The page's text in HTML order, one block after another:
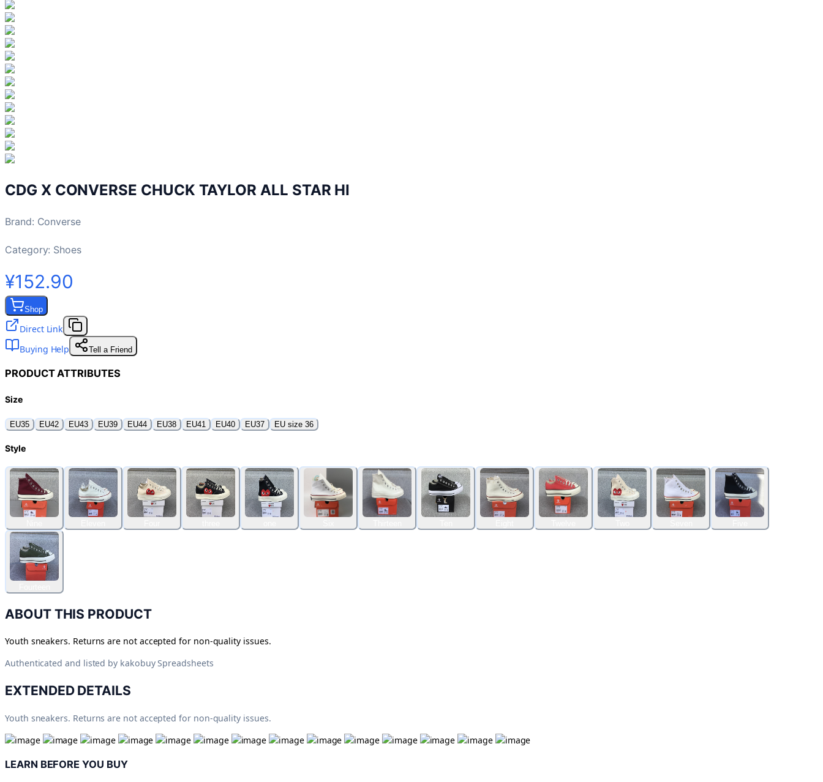
CDG X CONVERSE CHUCK TAYLOR ALL STAR HI
Brand: Converse
Category: Shoes
¥152.90
Shop
Direct Link
Buying Help
Tell a Friend
PRODUCT ATTRIBUTES
Size
EU35 EU42 EU43 EU39 EU44 EU38 EU41 EU40 EU37 EU size 36
Style
ABOUT THIS PRODUCT
Youth sneakers. Returns are not accepted for non-quality issues.
Authenticated and listed by kakobuy Spreadsheets
EXTENDED DETAILS
Youth sneakers. Returns are not accepted for non-quality issues.
LEARN BEFORE YOU BUY